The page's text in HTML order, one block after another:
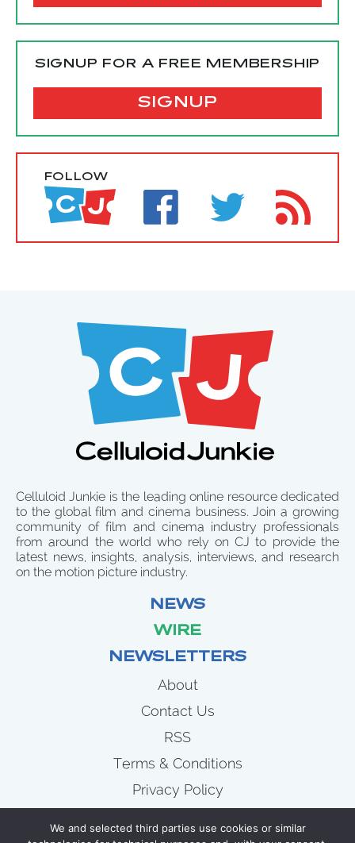
SIGNUP FOR A FREE MEMBERSHIP
SIGNUP
FOLLOW
Celluloid Junkie is the leading online resource dedicated
to the global film and cinema business. Join a growing
community of film and cinema industry professionals
from around the world who rely on CJ to provide the
latest news, insights, analysis, interviews, and research
on the motion picture industry.
NEWS
WIRE
NEWSLETTERS
About
Contact Us
RSS
Terms & Conditions
Privacy Policy
We and selected third parties use cookies or similar